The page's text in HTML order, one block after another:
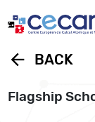
arrow_back BACK
Flagship
Cookies